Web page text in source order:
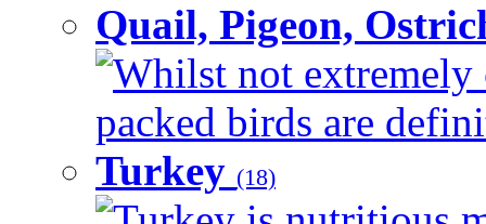
Quail, Pigeon,
Whilst not extremely
packed birds are
Turkey (18)